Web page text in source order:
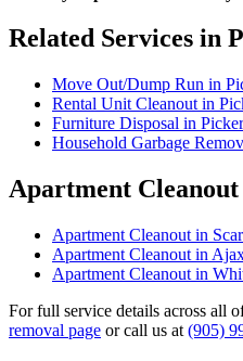
Related Services in
Move Out/Dump Run in
Rental Unit Cleanout in
Furniture Disposal in
Household Garbage
Apartment
Apartment Cleanout in
Apartment Cleanout in
Apartment Cleanout in
For full service details across all
removal page or call us at (905)